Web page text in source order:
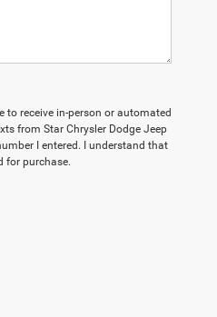
to receive in-person or automated
from Star Chrysler Dodge Jeep
I entered. I understand that
for purchase.